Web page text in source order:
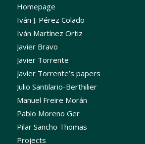
Homepage
Iván J. Pérez Colado
Iván Martínez Ortiz
Javier Bravo
Javier Torrente
Javier Torrente’s papers
Julio Santilario-Berthilier
Manuel Freire Morán
Pablo Moreno Ger
Pilar Sancho Thomas
Projects